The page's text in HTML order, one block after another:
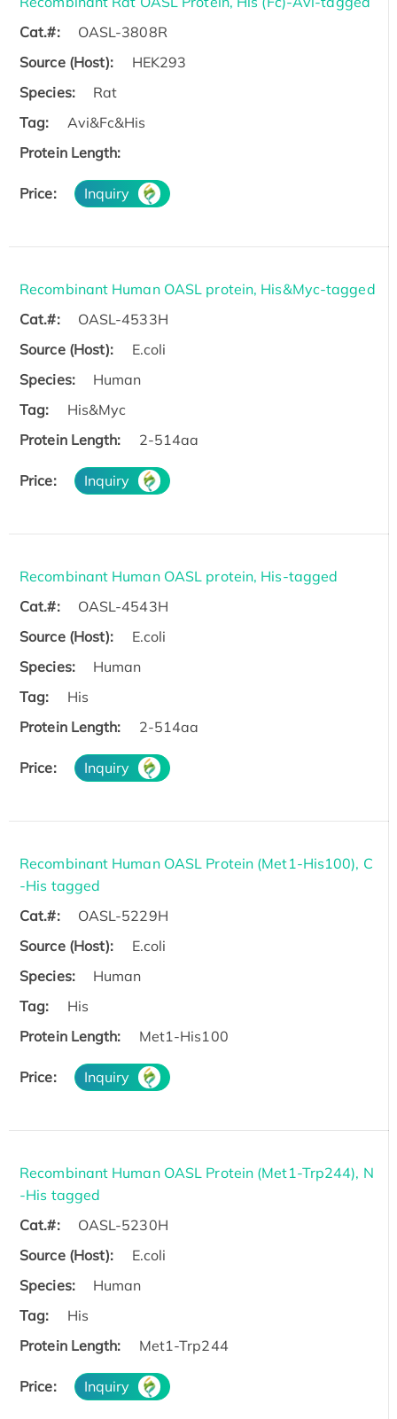
Cat.#:
OASL-3808R
Source (Host):
HEK293
Species:
Rat
Tag:
Avi&Fc&His
Protein Length:
Price: Inquiry
Recombinant Human OASL protein, His&Myc-tagged
Cat.#:
OASL-4533H
Source (Host):
E.coli
Species:
Human
Tag:
His&Myc
Protein Length:
2-514aa
Price: Inquiry
Recombinant Human OASL protein, His-tagged
Cat.#:
OASL-4543H
Source (Host):
E.coli
Species:
Human
Tag:
His
Protein Length:
2-514aa
Price: Inquiry
Recombinant Human OASL Protein (Met1-His100), C
-His tagged
Cat.#:
OASL-5229H
Source (Host):
E.coli
Species:
Human
Tag:
His
Protein Length:
Met1-His100
Price: Inquiry
Recombinant Human OASL Protein (Met1-Trp244), N
-His tagged
Cat.#:
OASL-5230H
Source (Host):
E.coli
Species:
Human
Tag:
His
Protein Length:
Met1-Trp244
Price: Inquiry